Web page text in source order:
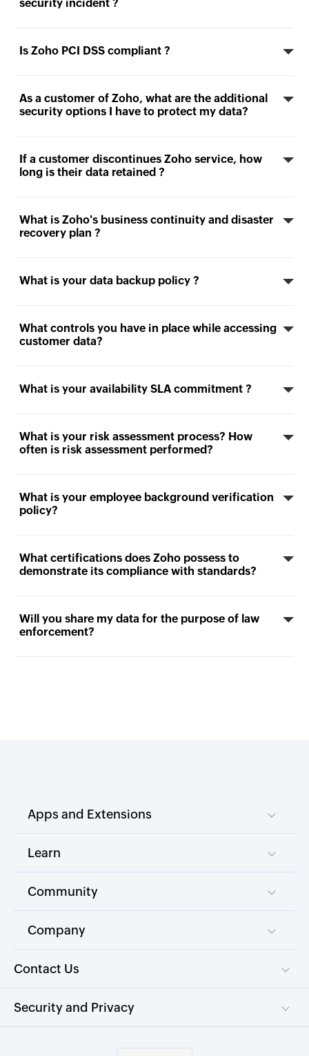
security incident ?
Is Zoho PCI DSS compliant ?
As a customer of Zoho, what are the additional
security options I have to protect my data?
If a customer discontinues Zoho service, how
long is their data retained ?
What is Zoho's business continuity and disaster
recovery plan ?
What is your data backup policy ?
What controls you have in place while accessing
customer data?
What is your availability SLA commitment ?
What is your risk assessment process? How
often is risk assessment performed?
What is your employee background verification
policy?
What certifications does Zoho possess to
demonstrate its compliance with standards?
Will you share my data for the purpose of law
enforcement?
Apps and Extensions
Learn
Community
Company
Contact Us
Security and Privacy